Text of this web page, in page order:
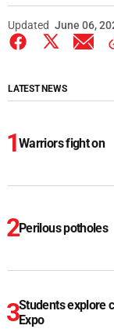
Updated June 06,
LATEST NEWS
Warriors fight on
Perilous potholes
Students explore
Expo